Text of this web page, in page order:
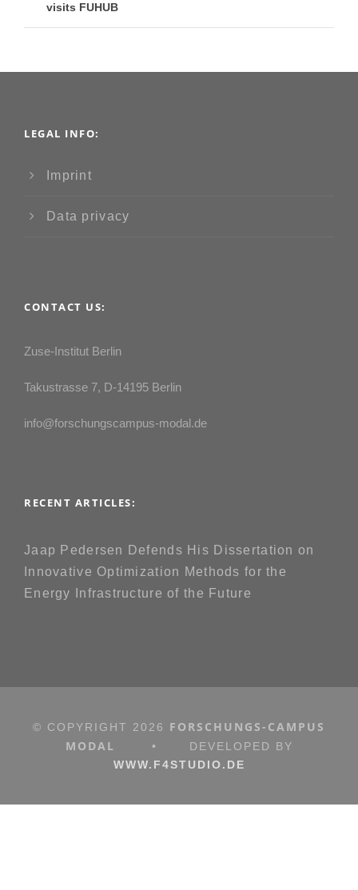
visits FUHUB
LEGAL INFO:
Imprint
Data privacy
CONTACT US:
Zuse-Institut Berlin
Takustrasse 7, D-14195 Berlin
info@forschungscampus-modal.de
RECENT ARTICLES:
Jaap Pedersen Defends His Dissertation on
Innovative Optimization Methods for the
Energy Infrastructure of the Future
© COPYRIGHT 2026 FORSCHUNGS-CAMPUS
MODAL
•
DEVELOPED BY
WWW.F4STUDIO.DE